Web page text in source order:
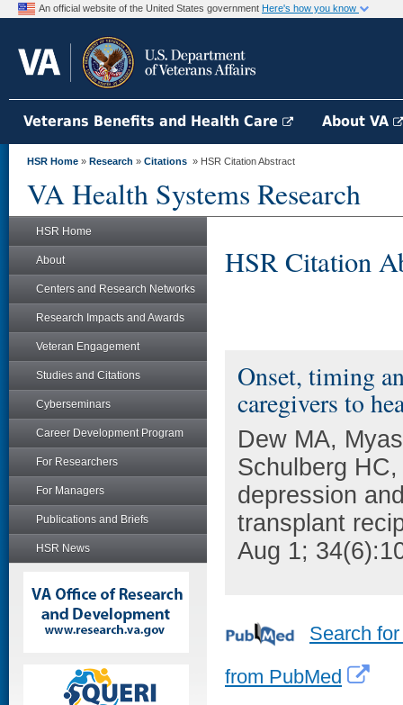
An official website of the United States government Here's how you know
Veterans Benefits and Health Care About VA
HSR Home » Research » Citations » HSR Citation Abstract
VA Health Systems Research
HSR Home
About
Centers and Research Networks
Research Impacts and Awards
Veteran Engagement
Studies and Citations
Cyberseminars
Career Development Program
For Researchers
For Managers
Publications and Briefs
HSR News
HSR Citation
Onset, timing
caregivers to
Dew MA,
Schulberg
depression
transplant
Aug 1;
Search
from PubMed